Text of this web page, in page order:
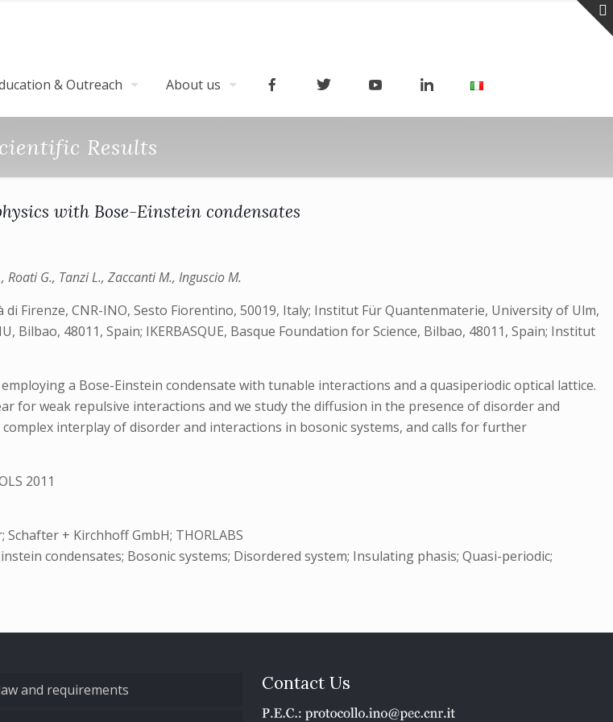
& Outreach About us
Results
with Bose-Einstein condensates
G., Tanzi L., Zaccanti M., Inguscio M.
Firenze, CNR-INO, Sesto Fiorentino, 50019, Italy; Institut Für Quantenmaterie, University of Ulm,
48011, Spain; IKERBASQUE, Basque Foundation for Science, Bilbao, 48011, Spain; Institut
a Bose-Einstein condensate with tunable interactions and a quasiperiodic optical lattice.
for weak repulsive interactions and we study the diffusion in the presence of disorder and
interplay of disorder and interactions in bosonic systems, and calls for further
2011
+ Kirchhoff GmbH; THORLABS
condensates; Bosonic systems; Disordered system; Insulating phasis; Quasi-periodic;
and requirements Contact Us